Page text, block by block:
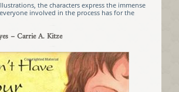
the characters express the immense
involved in the process has for the
– Carrie A. Kitze